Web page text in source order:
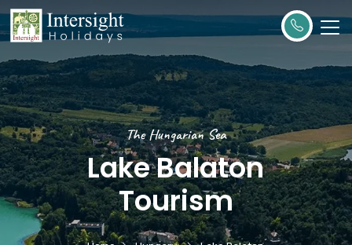
The Hungarian Sea
Lake Balaton
Tourism